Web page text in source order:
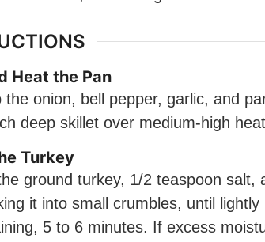
Heat the Pan
the onion, bell pepper, garlic, and
deep skillet over medium-high
Turkey
ground turkey, 1/2 teaspoon salt,
it into small crumbles, until
5 to 6 minutes. If excess